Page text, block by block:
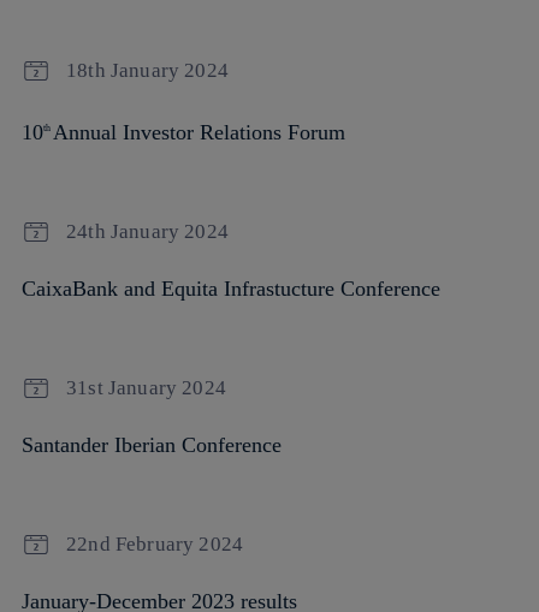
18th January 2024
10th Annual Investor Relations Forum
24th January 2024
CaixaBank and Equita Infrastucture Conference
31st January 2024
Santander Iberian Conference
22nd February 2024
January-December 2023 results